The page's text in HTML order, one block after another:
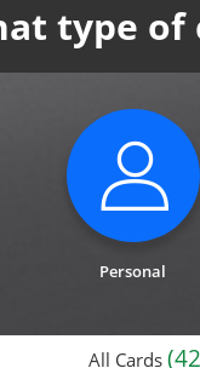
type
Personal
All Cards